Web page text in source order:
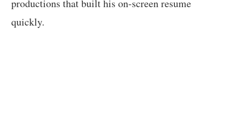
productions that built his on-screen resume
quickly.